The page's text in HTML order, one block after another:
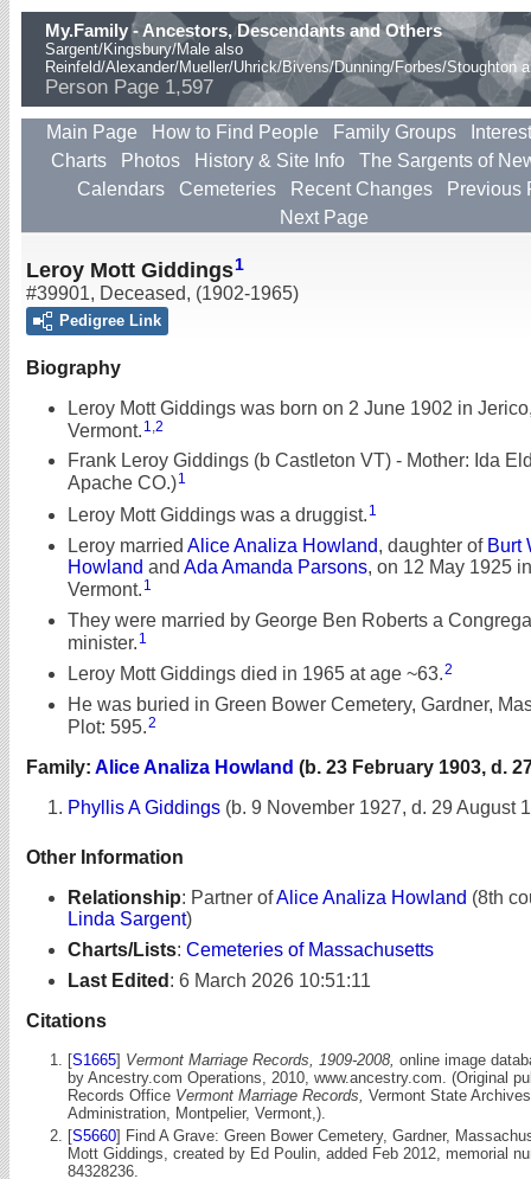
My.Family - Ancestors, Descendants and Others
Sargent/Kingsbury/Male also
Reinfeld/Alexander/Mueller/Uhrick/Bivens/Dunning/Forbes/Stoughton
Person Page 1,597
Main Page How to Find People Family Groups
Charts
Photos History & Site Info
The Sargents of
Calendars
Cemeteries Recent Changes
Previous
Next Page
Leroy Mott Giddings1
#39901, Deceased, (1902-1965)
Pedigree Link
Biography
Leroy Mott Giddings was born on 2 June 1902 in
Vermont. 1 2
Frank Leroy Giddings (b Castleton VT) - Mother: Ida
Apache CO.)1
Leroy Mott Giddings was a druggist. 1
Leroy married Alice Analiza Howland, daughter of Burt
Howland and Ada Amanda Parsons, on 12 May 1925
Vermont. 1
They were married by George Ben Roberts a
minister. 1
Leroy Mott Giddings died in 1965 at age ~63.2
He was buried in Green Bower Cemetery, Gardner,
Plot: 595.2
Family: Alice Analiza Howland (b. 23 February 1903, d.
Phyllis A Giddings (b. 9 November 1927, d. 29 August
Other Information
Relationship: Partner ofAlice Analiza Howland (8th
Linda Sargent)
Charts/Lists: Cemeteries of Massachusetts
Last Edited : 6 March 2026 10:51:11
Citations
[S1665] Vermont Marriage Records, 1909-2008, online image
by Ancestry.com Operations, 2010, www.ancestry.com. (Original
Records Office Vermont Marriage Records, Vermont State
Administration, Montpelier, Vermont,).
[S5660] Find A Grave: Green Bower Cemetery, Gardner,
Mott Giddings, created by Ed Poulin, added Feb 2012, memorial
84328236.